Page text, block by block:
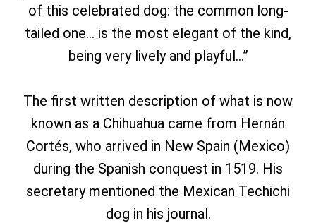
of this celebrated dog: the common long-
tailed one… is the most elegant of the kind,
being very lively and playful…”
The first written description of what is now
known as a Chihuahua came from Hernán
Cortés, who arrived in New Spain (Mexico)
during the Spanish conquest in 1519. His
secretary mentioned the Mexican Techichi
dog in his journal.